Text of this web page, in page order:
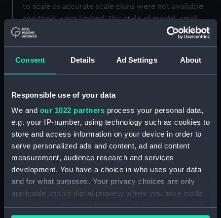
Consent Details Ad Settings About
Responsible use of your data
We and our 1022 partners process your personal data,
e.g. your IP-number, using technology such as cookies to
store and access information on your device in order to
serve personalized ads and content, ad and content
measurement, audience research and services
development. You have a choice in who uses your data
and for what purposes. Your privacy choices are only
applicable on this digital property where you have made
to scale as accurate scale plans were not available
and tools were limited. This style of model, small
scale, rigged and presented in these decorated
numbers of these survive today.
Share:
For more information about using images from
our Collection, please contactRMG Images.